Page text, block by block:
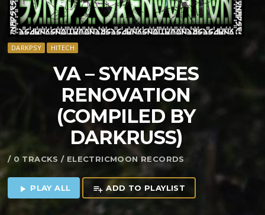
DARKPSY HITECH
VA – SYNAPSES
RENOVATION
(COMPILED BY
DARKRUSS)
/ 0 TRACKS / ELECTRICMOON RECORDS
play_arrow PLAY ALL playlist_add ADD TO PLAYLIST